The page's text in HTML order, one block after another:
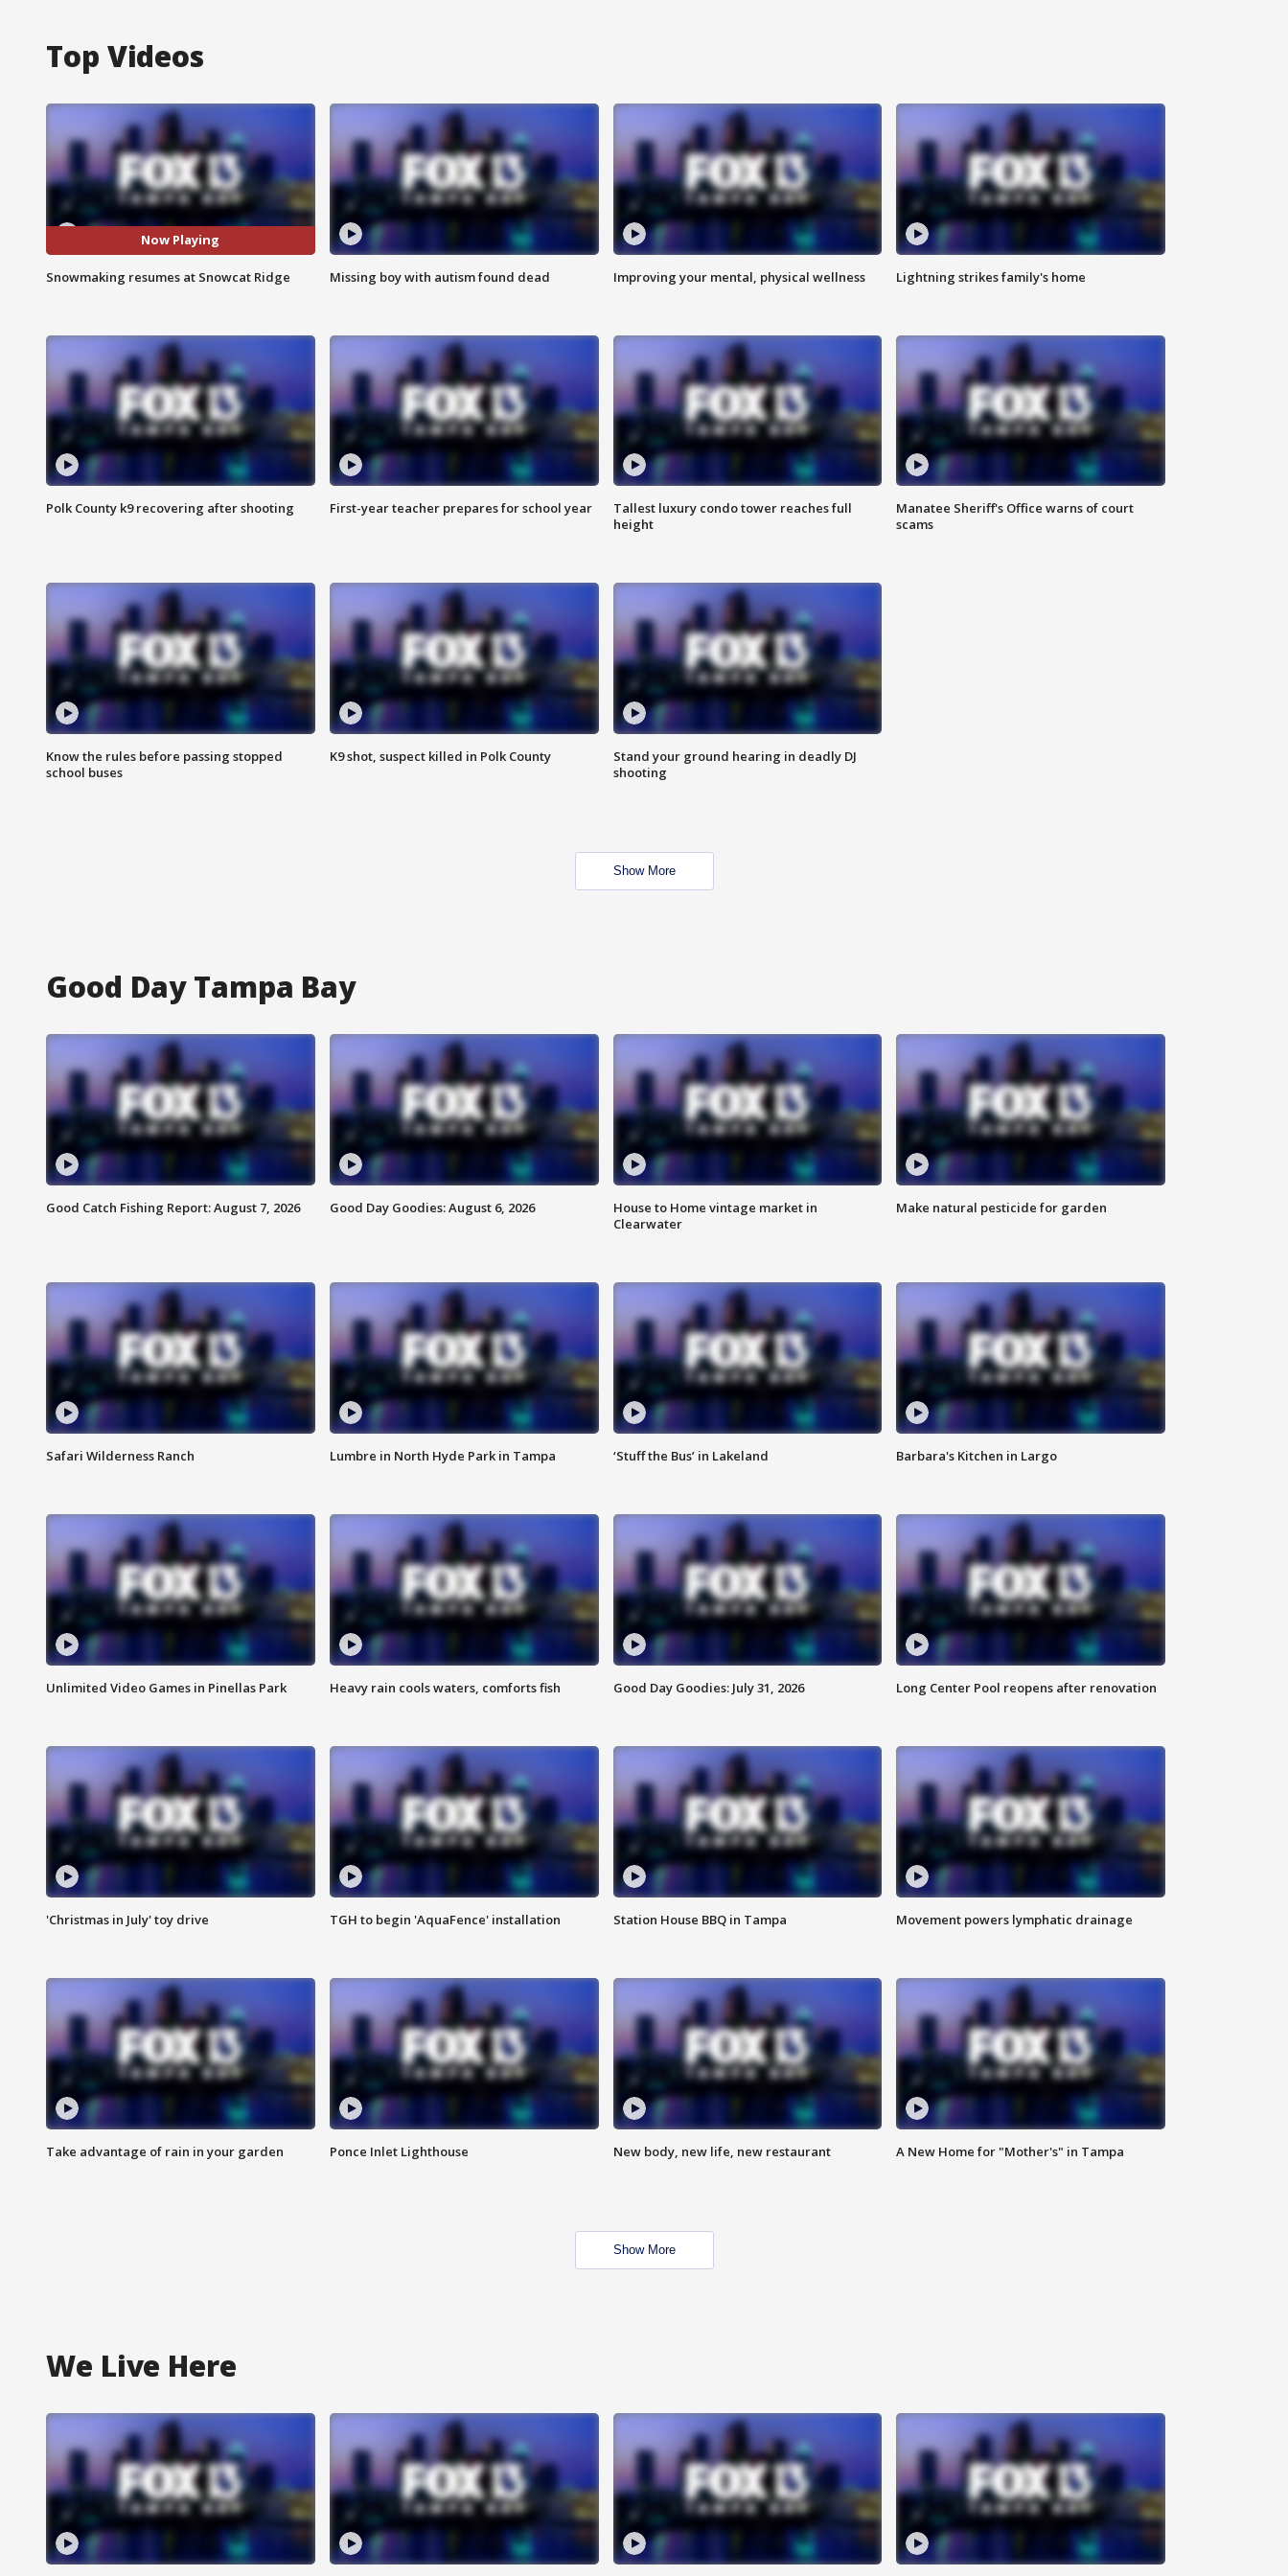
Top Videos
Now Playing
Snowmaking resumes at Snowcat Ridge Missing boy with autism found dead Improving your mental, physical wellness Lightning strikes family's home
Polk County k9 recovering after shooting First-year teacher prepares for school year
Tallest luxury condo tower reaches full
height
Manatee Sheriff's Office warns of court
scams
Know the rules before passing stopped
school buses
K9 shot, suspect killed in Polk County
Stand your ground hearing in deadly DJ
shooting
Show More
Good Day Tampa Bay
Good Catch Fishing Report: August 7, 2026 Good Day Goodies: August 6, 2026
House to Home vintage market in
Clearwater
Make natural pesticide for garden
Safari Wilderness Ranch Lumbre in North Hyde Park in Tampa ‘Stuff the Bus’ in Lakeland Barbara's Kitchen in Largo
Unlimited Video Games in Pinellas Park Heavy rain cools waters, comforts fish Good Day Goodies: July 31, 2026 Long Center Pool reopens after renovation
'Christmas in July' toy drive TGH to begin 'AquaFence' installation Station House BBQ in Tampa Movement powers lymphatic drainage
Take advantage of rain in your garden Ponce Inlet Lighthouse New body, new life, new restaurant A New Home for "Mother's" in Tampa
Show More
We Live Here